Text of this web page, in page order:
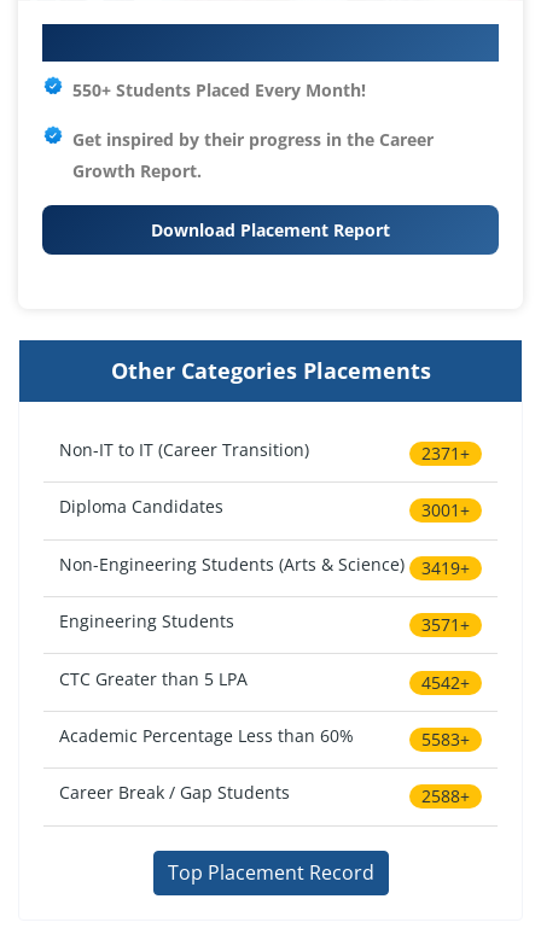
550+ Students Placed Every Month!
Get inspired by their progress in the Career
Growth Report.
Download Placement Report
Other Categories Placements
Non-IT to IT (Career Transition) 2371+
Diploma Candidates 3001+
Non-Engineering Students (Arts & Science) 3419+
Engineering Students 3571+
CTC Greater than 5 LPA 4542+
Academic Percentage Less than 60% 5583+
Career Break / Gap Students 2588+
Top Placement Record